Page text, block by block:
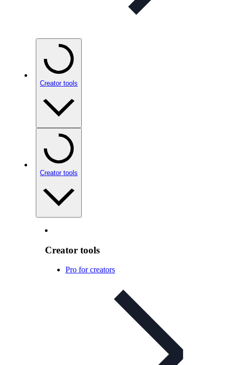
Creator tools
Creator tools
Creator tools
Pro for creators